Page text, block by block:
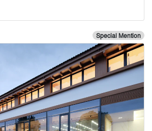
Special Mention